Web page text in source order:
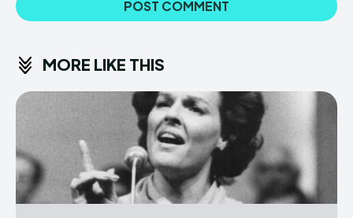
MORE LIKE THIS